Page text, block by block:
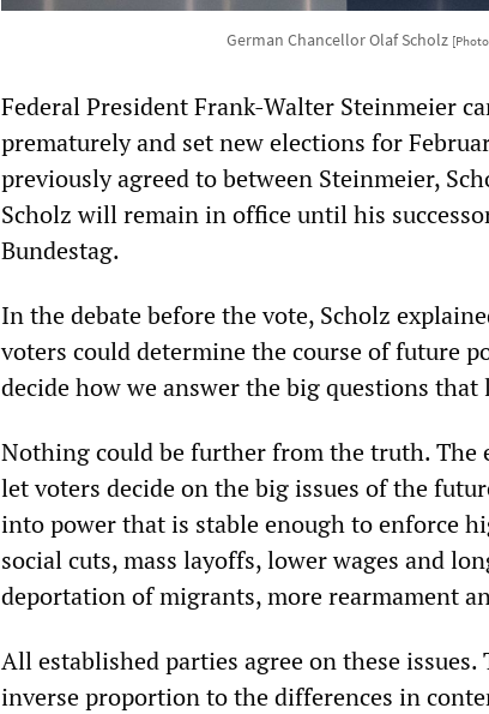
German Chancellor Olaf Scholz
Federal President Frank-Walter Steinmeier
prematurely and set new elections for
previously agreed to between Steinmeier,
Scholz will remain in office until his
Bundestag.
In the debate before the vote, Scholz
voters could determine the course of future
decide how we answer the big questions that
Nothing could be further from the truth. The
let voters decide on the big issues of the
into power that is stable enough to enforce
social cuts, mass layoffs, lower wages and
deportation of migrants, more rearmament
All established parties agree on these
inverse proportion to the differences in